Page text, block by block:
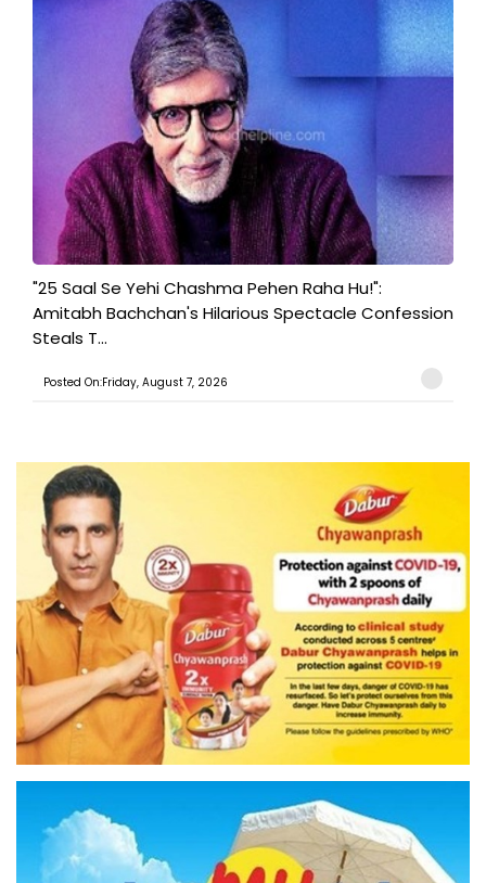
"25 Saal Se Yehi Chashma Pehen Raha Hu!":
Amitabh Bachchan's Hilarious Spectacle Confession
Steals T...
Posted On:Friday, August 7, 2026